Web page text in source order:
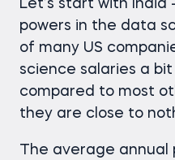
Let’s start with India
powers in the data
of many US
science salaries a bit
compared to most
they are close to
The average annual